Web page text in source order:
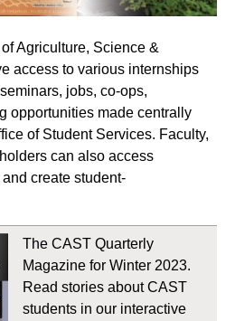
Agriculture, Science &
access to various internships
jobs, co-ops,
opportunities made centrally
of Student Services. Faculty,
can also access
create student-
The CAST Quarterly
Magazine for Winter 2023.
Read stories about CAST
students in our interactive